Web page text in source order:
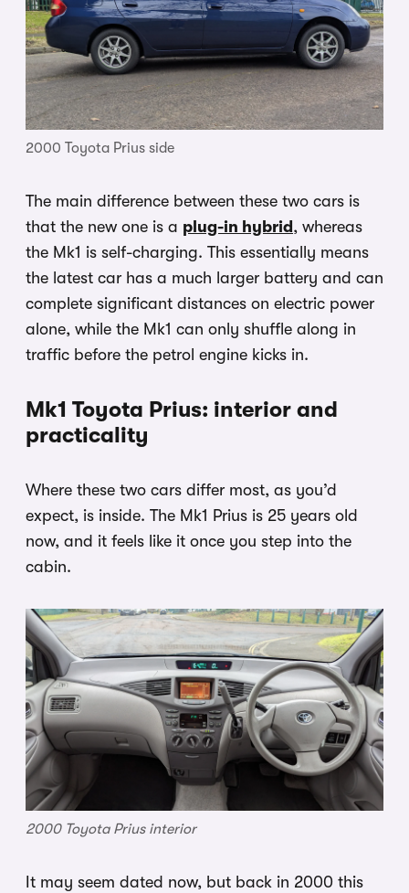
2000 Toyota Prius side
The main difference between these two cars is
that the new one is a plug-in hybrid , whereas
the Mk1 is self-charging. This essentially means
the latest car has a much larger battery and can
complete significant distances on electric power
alone, while the Mk1 can only shuffle along in
traffic before the petrol engine kicks in.
Mk1 Toyota Prius: interior and
practicality
Where these two cars differ most, as you’d
expect, is inside. The Mk1 Prius is 25 years old
now, and it feels like it once you step into the
cabin.
2000 Toyota Prius interior
It may seem dated now, but back in 2000 this